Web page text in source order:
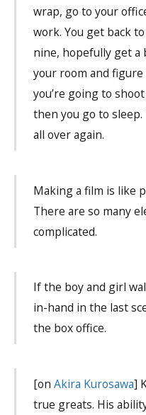
wrap, go to your
work. You get back
nine, hopefully get a
your room and
you’re going to
then you go to
all over again.
Making a film is like
There are so many
complicated.
If the boy and girl
in-hand in the last
the box office.
[on Akira Kurosawa]
true greats. His